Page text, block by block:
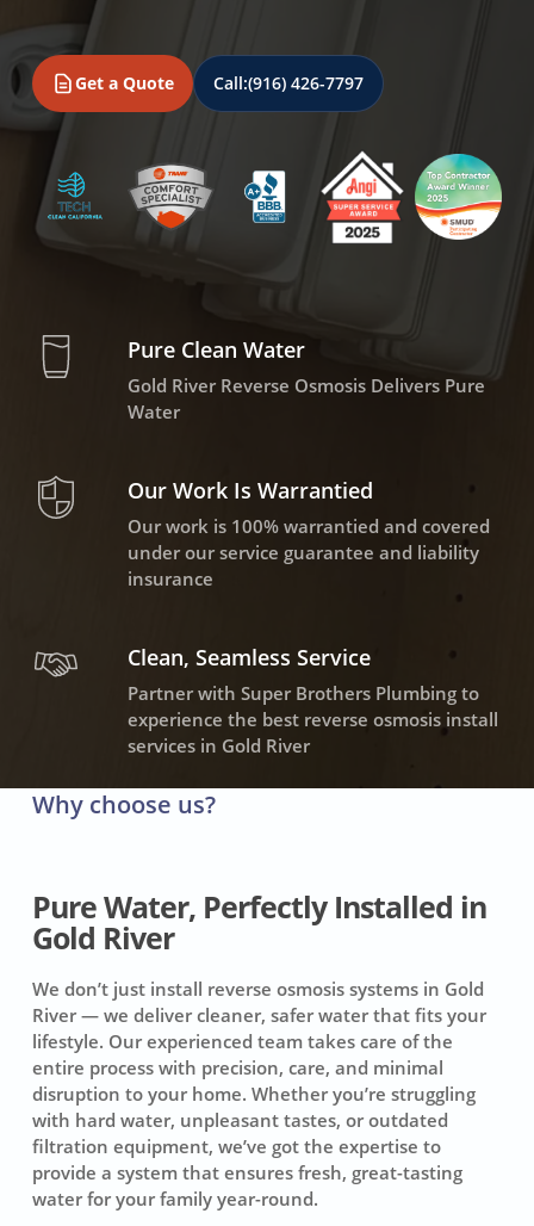
Get a Quote Call:(916) 426-7797
Pure Clean Water
Gold River Reverse Osmosis Delivers Pure
Water
Our Work Is Warrantied
Our work is 100% warrantied and covered
under our service guarantee and liability
insurance
Clean, Seamless Service
Partner with Super Brothers Plumbing to
experience the best reverse osmosis install
services in Gold River
Why choose us?
Pure Water, Perfectly Installed in
Gold River
We don’t just install reverse osmosis systems in Gold
River — we deliver cleaner, safer water that fits your
lifestyle. Our experienced team takes care of the
entire process with precision, care, and minimal
disruption to your home. Whether you’re struggling
with hard water, unpleasant tastes, or outdated
filtration equipment, we’ve got the expertise to
provide a system that ensures fresh, great-tasting
water for your family year-round.